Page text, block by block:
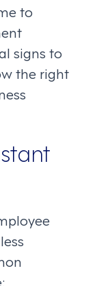
to
signs to
the right